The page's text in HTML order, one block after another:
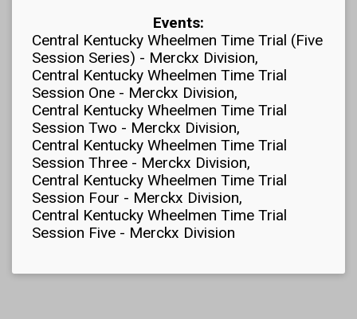
Events:
Central Kentucky Wheelmen Time Trial (Five
Session Series) - Merckx Division
Central Kentucky Wheelmen Time Trial
Session One - Merckx Division
Central Kentucky Wheelmen Time Trial
Session Two - Merckx Division
Central Kentucky Wheelmen Time Trial
Session Three - Merckx Division
Central Kentucky Wheelmen Time Trial
Session Four - Merckx Division
Central Kentucky Wheelmen Time Trial
Session Five - Merckx Division